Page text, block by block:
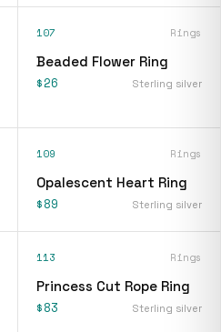
107 Rings
Beaded Flower Ring
$26 Sterling silver
109 Rings
Opalescent Heart Ring
$89 Sterling silver
113 Rings
Princess Cut Rope Ring
$83 Sterling silver